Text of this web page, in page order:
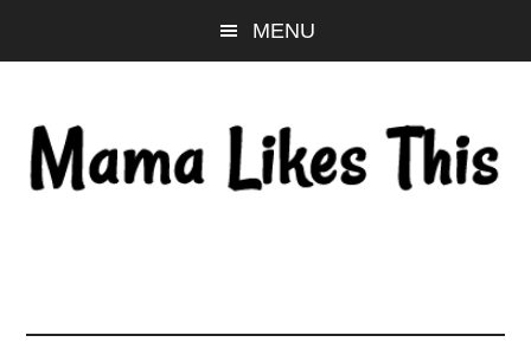
to
content
to
sidebar
to
MENU